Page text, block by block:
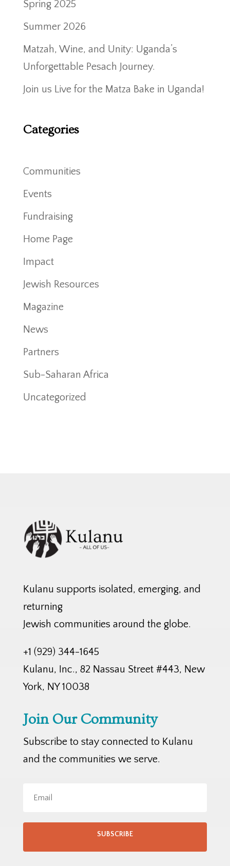
Spring 2025
Summer 2026
Matzah, Wine, and Unity: Uganda’s
Unforgettable Pesach Journey.
Join us Live for the Matza Bake in Uganda!
Categories
Communities
Events
Fundraising
Home Page
Impact
Jewish Resources
Magazine
News
Partners
Sub-Saharan Africa
Uncategorized
Kulanu supports isolated, emerging, and
returning
Jewish communities around the globe.
+1 (929) 344-1645
Kulanu, Inc., 82 Nassau Street #443, New
York, NY 10038
Join Our Community
Subscribe to stay connected to Kulanu
and the communities we serve.
SUBSCRIBE